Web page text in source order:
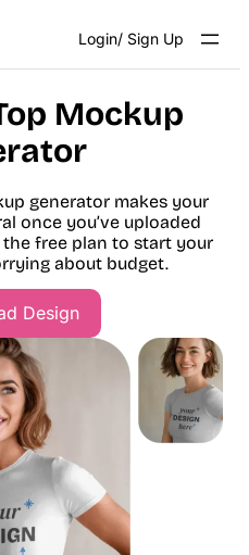
Login/ Sign Up
Mockup
generator makes your
once you’ve uploaded
free plan to start your
about budget.
Design